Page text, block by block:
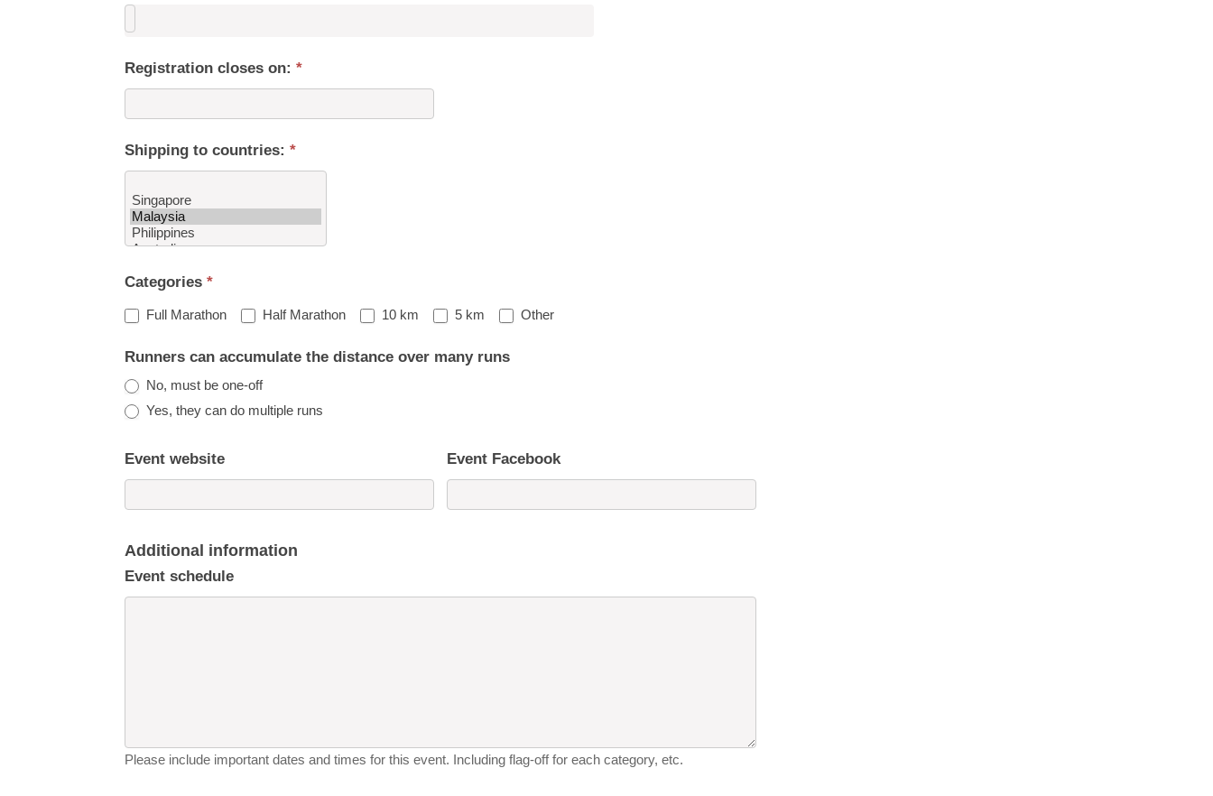
Registration closes on: *
Shipping to countries: *
to
countries:
Categories *
Full Marathon Half Marathon 10 km 5 km OtherOther
Runners can accumulate the distance over many runs
No, must be one-off
Yes, they can do multiple runs
Event website Event Facebook
Additional information
Event schedule
Please include important dates and times for this event. Including flag-off for each category, etc.